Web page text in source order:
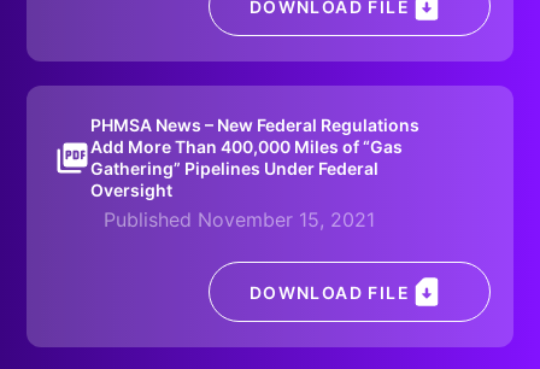
DOWNLOAD FILE
PHMSA News – New Federal Regulations
Add More Than 400,000 Miles of “Gas
Gathering” Pipelines Under Federal
Oversight
Published November 15, 2021
DOWNLOAD FILE